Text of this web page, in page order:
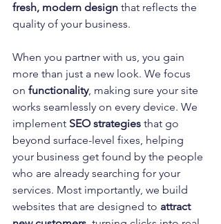
fresh, modern design that reflects the
quality of your business.
When you partner with us, you gain
more than just a new look. We focus
on functionality, making sure your site
works seamlessly on every device. We
implement SEO strategies that go
beyond surface-level fixes, helping
your business get found by the people
who are already searching for your
services. Most importantly, we build
websites that are designed to attract